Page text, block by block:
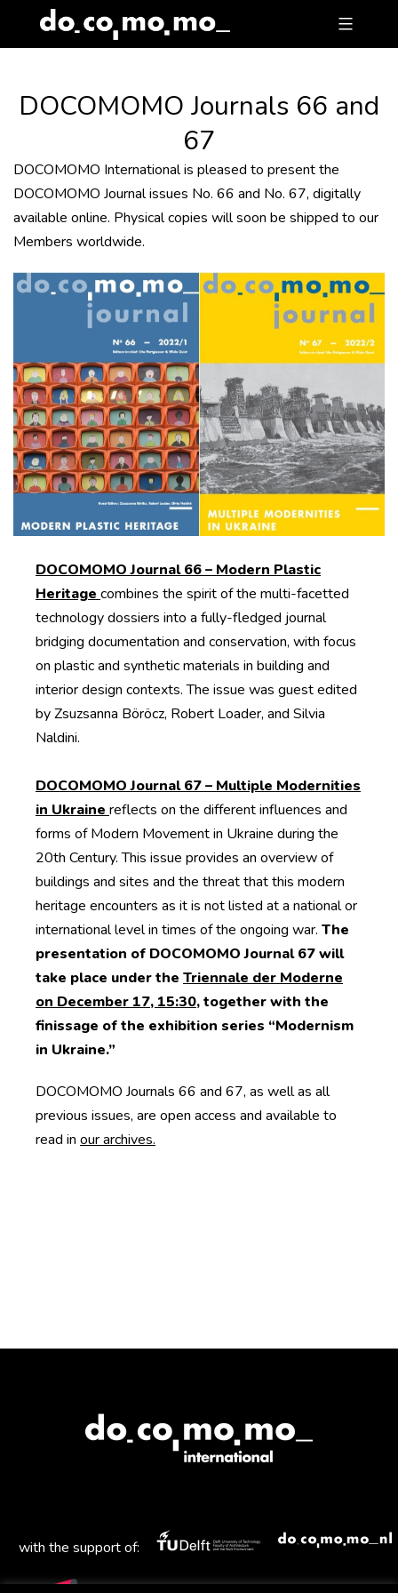
to
DOCOMOMO Journals 66 and
67
DOCOMOMO International is pleased to present the
DOCOMOMO Journal issues No. 66 and No. 67, digitally
available online. Physical copies will soon be shipped to our
Members worldwide.
DOCOMOMO Journal 66 – Modern Plastic
Heritage combines the spirit of the multi-facetted
technology dossiers into a fully-fledged journal
bridging documentation and conservation, with focus
on plastic and synthetic materials in building and
interior design contexts. The issue was guest edited
by Zsuzsanna Böröcz, Robert Loader, and Silvia
Naldini.
DOCOMOMO Journal 67 – Multiple Modernities
in Ukraine reflects on the different influences and
forms of Modern Movement in Ukraine during the
20th Century. This issue provides an overview of
buildings and sites and the threat that this modern
heritage encounters as it is not listed at a national or
international level in times of the ongoing war. The
presentation of DOCOMOMO Journal 67 will
take place under the Triennale der Moderne
on December 17, 15:30, together with the
finissage of the exhibition series “Modernism
in Ukraine.”
DOCOMOMO Journals 66 and 67, as well as all
previous issues, are open access and available to
read in our archives.
with the support of: